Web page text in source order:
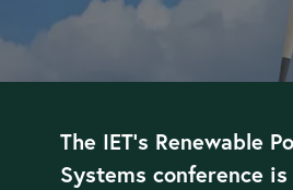
The IET’s Renewable
Systems conference